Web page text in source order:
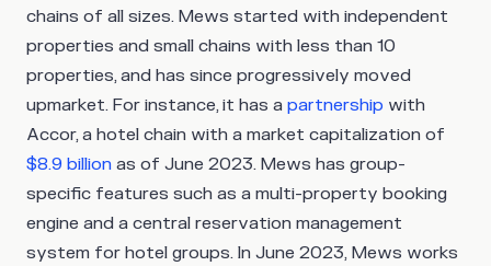
chains of all sizes. Mews started with independent
properties and small chains with less than 10
properties, and has since progressively moved
upmarket. For instance, it has a partnership with
Accor, a hotel chain with a market capitalization of
$8.9 billion as of June 2023. Mews has group-
specific features such as a multi-property booking
engine and a central reservation management
system for hotel groups. In June 2023, Mews works